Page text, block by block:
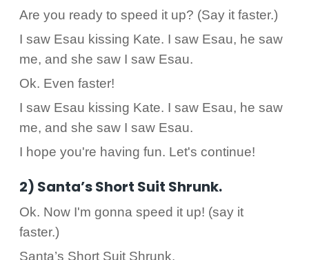
Are you ready to speed it up? (Say it faster.)
I saw Esau kissing Kate. I saw Esau, he saw
me, and she saw I saw Esau.
Ok. Even faster!
I saw Esau kissing Kate. I saw Esau, he saw
me, and she saw I saw Esau.
I hope you're having fun. Let's continue!
2) Santa’s Short Suit Shrunk.
Ok. Now I'm gonna speed it up! (say it
faster.)
Santa’s Short Suit Shrunk.